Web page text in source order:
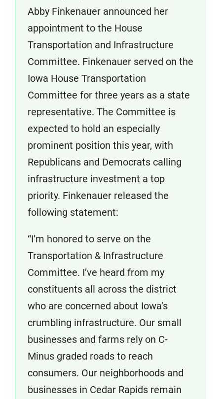
Abby Finkenauer announced her
appointment to the House
Transportation and Infrastructure
Committee. Finkenauer served on the
Iowa House Transportation
Committee for three years as a state
representative. The Committee is
expected to hold an especially
prominent position this year, with
Republicans and Democrats calling
infrastructure investment a top
priority. Finkenauer released the
following statement:
“I’m honored to serve on the
Transportation & Infrastructure
Committee. I’ve heard from my
constituents all across the district
who are concerned about Iowa’s
crumbling infrastructure. Our small
businesses and farms rely on C-
Minus graded roads to reach
consumers. Our neighborhoods and
businesses in Cedar Rapids remain